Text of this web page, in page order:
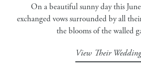
On a beautiful sunny day this
exchanged vows surrounded by all
the blooms of the walled
View Their Wedding